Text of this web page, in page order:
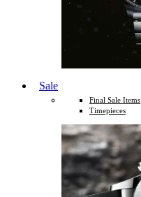
Sale
Final Sale Items
Timepieces